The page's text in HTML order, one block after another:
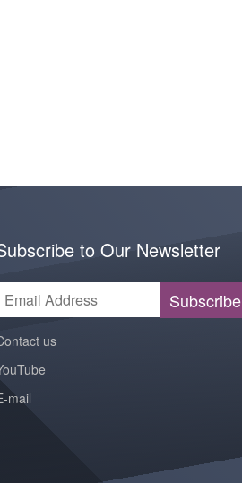
to Our Newsletter
Subscribe
us
mail